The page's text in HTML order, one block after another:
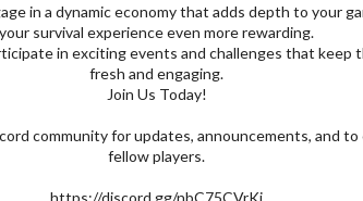
in a dynamic economy that adds depth to your
your survival experience even more rewarding.
in exciting events and challenges that keep
fresh and engaging.
Join Us Today!
community for updates, announcements, and
fellow players.